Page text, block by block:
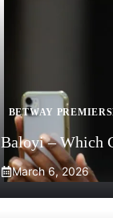
BETWAY
Baloyi – Which
March 6, 2026